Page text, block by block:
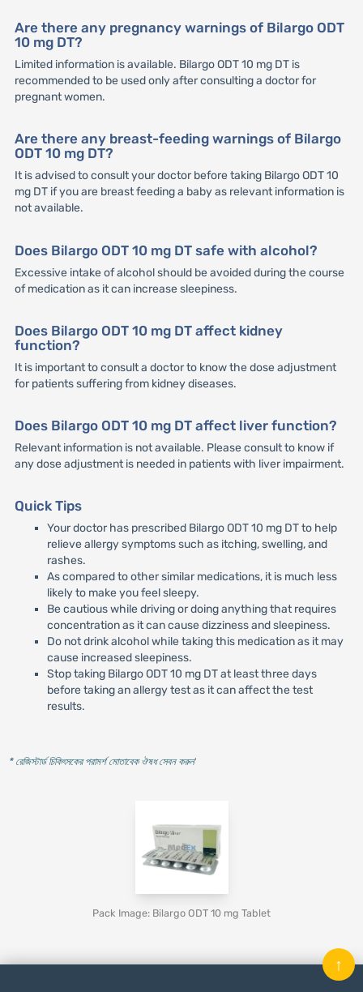
Are there any pregnancy warnings of Bilargo ODT
10 mg DT?
Limited information is available. Bilargo ODT 10 mg DT is
recommended to be used only after consulting a doctor for
pregnant women.
Are there any breast-feeding warnings of Bilargo
ODT 10 mg DT?
It is advised to consult your doctor before taking Bilargo ODT 10
mg DT if you are breast feeding a baby as relevant information is
not available.
Does Bilargo ODT 10 mg DT safe with alcohol?
Excessive intake of alcohol should be avoided during the course
of medication as it can increase sleepiness.
Does Bilargo ODT 10 mg DT affect kidney
function?
It is important to consult a doctor to know the dose adjustment
for patients suffering from kidney diseases.
Does Bilargo ODT 10 mg DT affect liver function?
Relevant information is not available. Please consult to know if
any dose adjustment is needed in patients with liver impairment.
Quick Tips
Your doctor has prescribed Bilargo ODT 10 mg DT to help
relieve allergy symptoms such as itching, swelling, and
rashes.
As compared to other similar medications, it is much less
likely to make you feel sleepy.
Be cautious while driving or doing anything that requires
concentration as it can cause dizziness and sleepiness.
Do not drink alcohol while taking this medication as it may
cause increased sleepiness.
Stop taking Bilargo ODT 10 mg DT at least three days
before taking an allergy test as it can affect the test
results.
* রেজিস্টার্ড চিকিৎসকের পরামর্শ মোতাবেক ঔষধ সেবন করুন'
Pack Image: Bilargo ODT 10 mg Tablet
↑